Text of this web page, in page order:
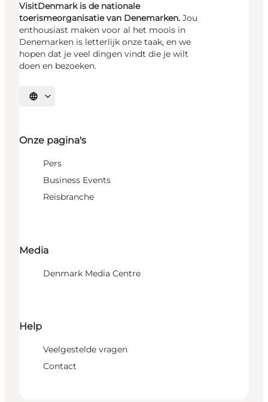
VisitDenmark is de nationale
toerismeorganisatie van Denemarken. Jou
enthousiast maken voor al het moois in
Denemarken is letterlijk onze taak, en we
hopen dat je veel dingen vindt die je wilt
doen en bezoeken.
Selecteer taal
Onze pagina's
Pers
Business Events
Reisbranche
Media
Denmark Media Centre
Help
Veelgestelde vragen
Contact